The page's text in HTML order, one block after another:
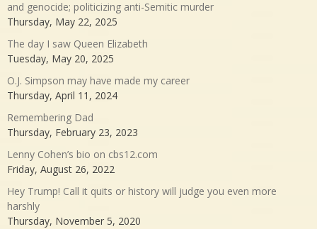
and genocide; politicizing anti-Semitic murder
Thursday, May 22, 2025
The day I saw Queen Elizabeth
Tuesday, May 20, 2025
O.J. Simpson may have made my career
Thursday, April 11, 2024
Remembering Dad
Thursday, February 23, 2023
Lenny Cohen’s bio on cbs12.com
Friday, August 26, 2022
Hey Trump! Call it quits or history will judge you even more
harshly
Thursday, November 5, 2020